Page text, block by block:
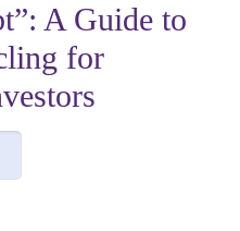
A Guide to
for